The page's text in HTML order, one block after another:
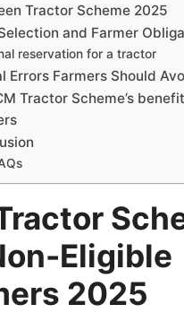
Tractor Scheme 2025
and Farmer
reservation for a tractor
Errors Farmers Should
Tractor Scheme’s
Eligible
2025